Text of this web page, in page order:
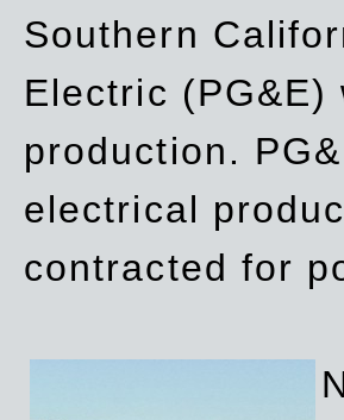
Southern
Electric (PG&E)
production.
electrical
contracted for